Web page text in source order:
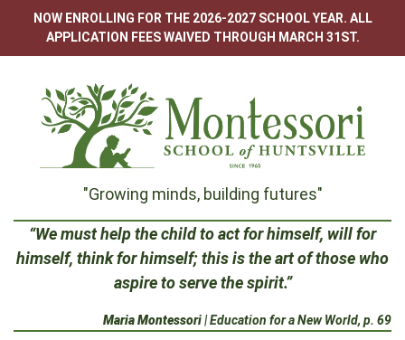
content
NOW ENROLLING FOR THE 2026-2027 SCHOOL YEAR. ALL
APPLICATION FEES WAIVED THROUGH MARCH 31ST.
Montessori
School
Huntsville
"Growing minds, building futures"
“We must help the child to act for himself, will for
himself, think for himself; this is the art of those who
aspire to serve the spirit.”
Maria Montessori| Education for a New World, p. 69